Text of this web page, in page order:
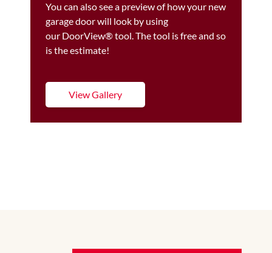
You can also see a preview of how your new
garage door will look by using
our DoorView® tool. The tool is free and so
is the estimate!
View Gallery